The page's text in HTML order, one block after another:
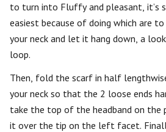
to turn into Fluffy and pleasant, it’s
easiest because of doing which are
your neck and let it hang down, a
loop.
Then, fold the scarf in half
your neck so that the 2 loose ends
take the top of the headband on the
it over the tip on the left facet.